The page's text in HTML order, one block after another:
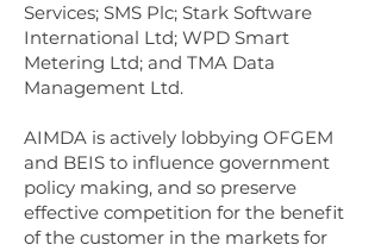
Services; SMS Plc; Stark Software
International Ltd; WPD Smart
Metering Ltd; and TMA Data
Management Ltd.
AIMDA is actively lobbying OFGEM
and BEIS to influence government
policy making, and so preserve
effective competition for the benefit
of the customer in the markets for